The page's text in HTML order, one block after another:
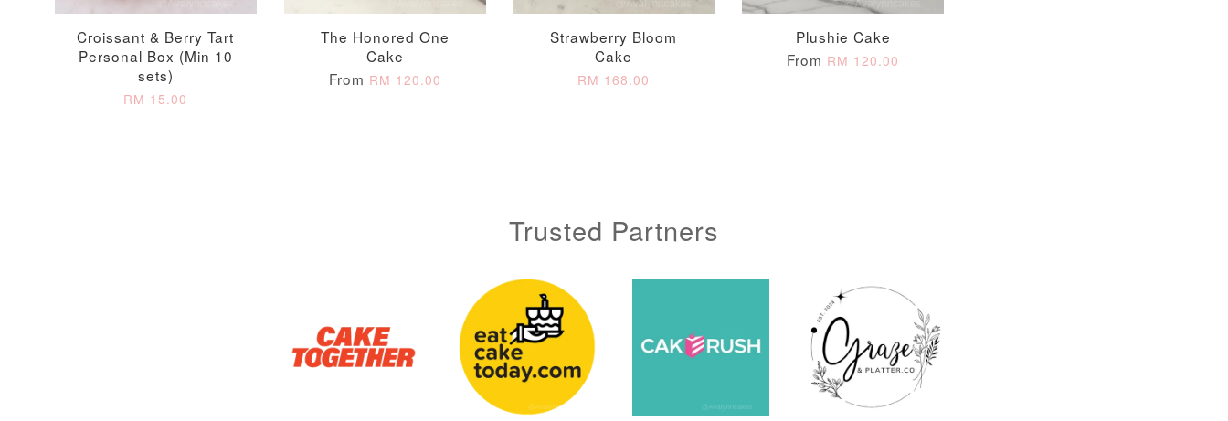
ADD TO CART
Champagne Glow
Birthday Candles (6-
Metallic Glow
Birthday Candle
(Single – Random
Gold Number Candle
Croissant & Berry Tart
Personal Box (Min 10
sets)
RM 15.00
The Honored One
Cake
From RM 120.00
Strawberry Bloom
Cake
RM 168.00
Plushie Cake
From RM 120.00
Trusted Partners